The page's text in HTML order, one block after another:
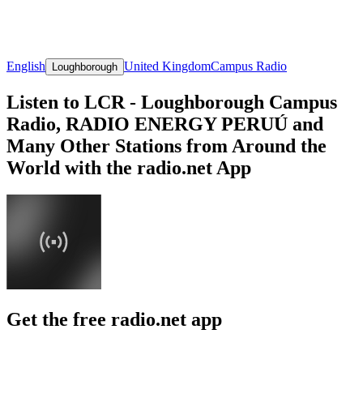
English Loughborough United KingdomCampus Radio
Listen to LCR - Loughborough Campus
Radio, RADIO ENERGY PERUÚ and
Many Other Stations from Around the
World with the radio.net App
Get the free radio.net app